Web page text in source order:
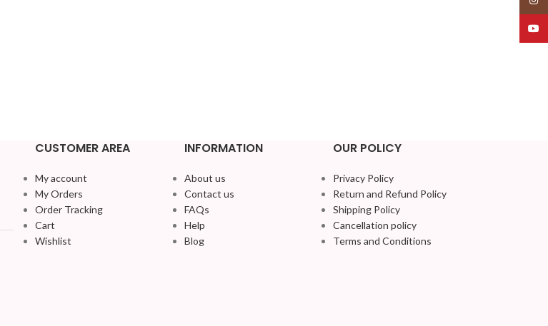
CUSTOMER AREA
My account
My Orders
Order Tracking
Cart
Wishlist
INFORMATION
About us
Contact us
FAQs
Help
Blog
OUR POLICY
Privacy Policy
Return and Refund Policy
Shipping Policy
Cancellation policy
Terms and Conditions